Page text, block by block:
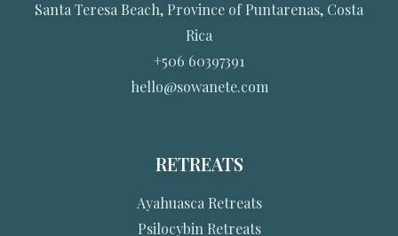
Santa Teresa Beach, Province of Puntarenas, Costa
Rica
+506 60397391
hello@sowanete.com
RETREATS
Ayahuasca Retreats
Psilocybin Retreats